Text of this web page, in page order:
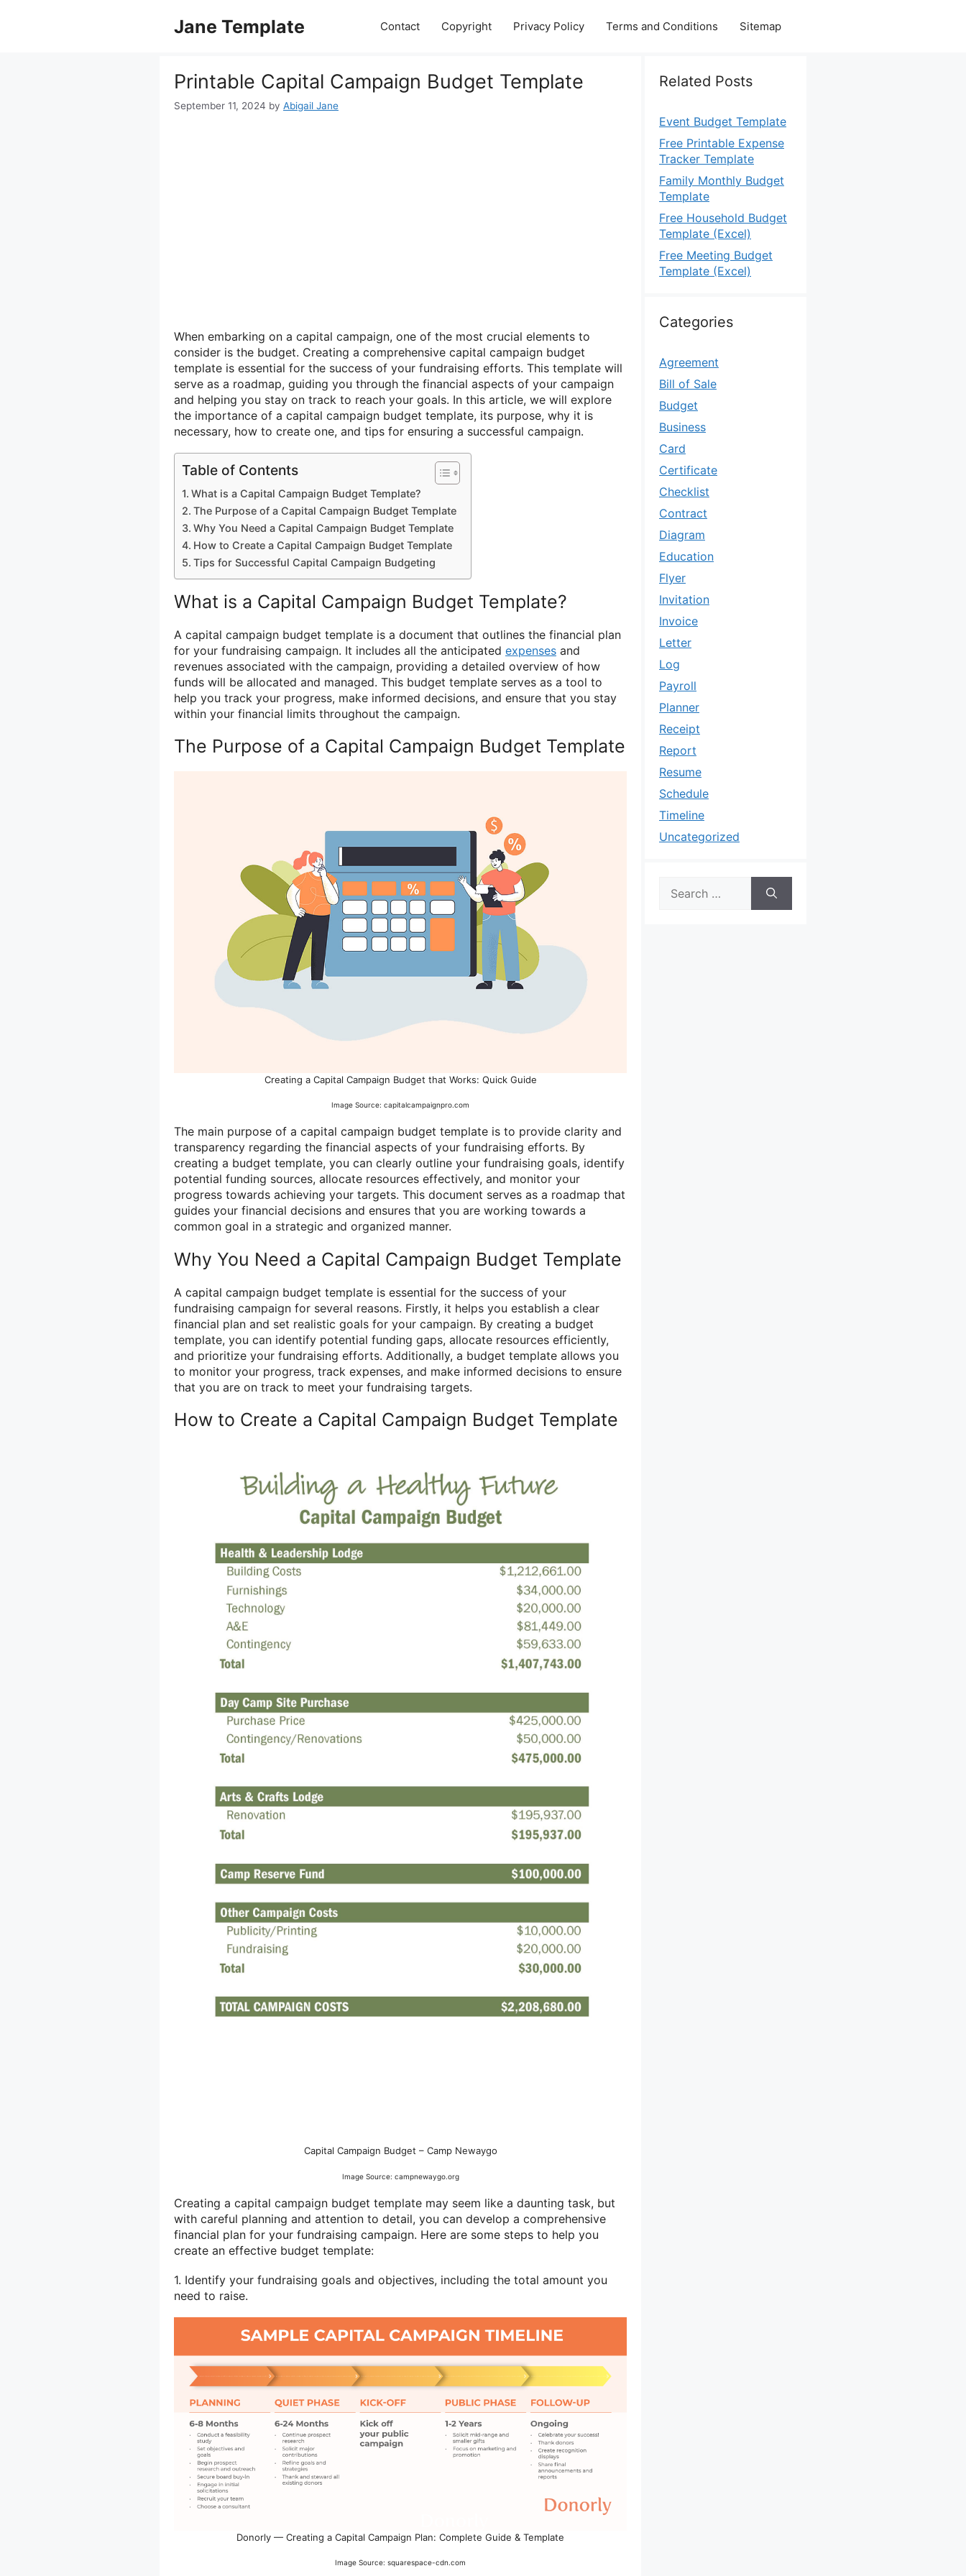
Jane Template Contact Copyright Privacy Policy Terms and Conditions Sitemap
Printable Capital Campaign Budget Template
September 11, 2024 by Abigail Jane
When embarking on a capital campaign, one of the most crucial elements to
consider is the budget. Creating a comprehensive capital campaign budget
template is essential for the success of your fundraising efforts. This template will
serve as a roadmap, guiding you through the financial aspects of your campaign
and helping you stay on track to reach your goals. In this article, we will explore
the importance of a capital campaign budget template, its purpose, why it is
necessary, how to create one, and tips for ensuring a successful campaign.
Table of Contents
What is a Capital Campaign Budget Template?
The Purpose of a Capital Campaign Budget Template
Why You Need a Capital Campaign Budget Template
How to Create a Capital Campaign Budget Template
Tips for Successful Capital Campaign Budgeting
What is a Capital Campaign Budget Template?
A capital campaign budget template is a document that outlines the financial plan
for your fundraising campaign. It includes all the anticipated expenses and
revenues associated with the campaign, providing a detailed overview of how
funds will be allocated and managed. This budget template serves as a tool to
help you track your progress, make informed decisions, and ensure that you stay
within your financial limits throughout the campaign.
The Purpose of a Capital Campaign Budget Template
Creating a Capital Campaign Budget that Works: Quick Guide
Image Source: capitalcampaignpro.com
The main purpose of a capital campaign budget template is to provide clarity and
transparency regarding the financial aspects of your fundraising efforts. By
creating a budget template, you can clearly outline your fundraising goals, identify
potential funding sources, allocate resources effectively, and monitor your
progress towards achieving your targets. This document serves as a roadmap that
guides your financial decisions and ensures that you are working towards a
common goal in a strategic and organized manner.
Why You Need a Capital Campaign Budget Template
A capital campaign budget template is essential for the success of your
fundraising campaign for several reasons. Firstly, it helps you establish a clear
financial plan and set realistic goals for your campaign. By creating a budget
template, you can identify potential funding gaps, allocate resources efficiently,
and prioritize your fundraising efforts. Additionally, a budget template allows you
to monitor your progress, track expenses, and make informed decisions to ensure
that you are on track to meet your fundraising targets.
How to Create a Capital Campaign Budget Template
Capital Campaign Budget – Camp Newaygo
Image Source: campnewaygo.org
Creating a capital campaign budget template may seem like a daunting task, but
with careful planning and attention to detail, you can develop a comprehensive
financial plan for your fundraising campaign. Here are some steps to help you
create an effective budget template:
1. Identify your fundraising goals and objectives, including the total amount you
need to raise.
Donorly — Creating a Capital Campaign Plan: Complete Guide & Template
Image Source: squarespace-cdn.com
Related Posts
Event Budget Template
Free Printable Expense
Tracker Template
Family Monthly Budget
Template
Free Household Budget
Template (Excel)
Free Meeting Budget
Template (Excel)
Categories
Agreement
Bill of Sale
Budget
Business
Card
Certificate
Checklist
Contract
Diagram
Education
Flyer
Invitation
Invoice
Letter
Log
Payroll
Planner
Receipt
Report
Resume
Schedule
Timeline
Uncategorized
for: